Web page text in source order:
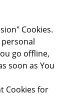
Cookies.
go offline,
soon as You
Cookies for